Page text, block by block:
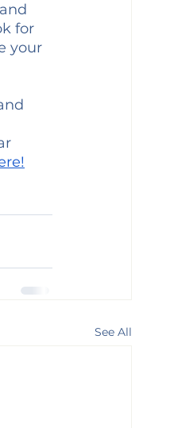
for
your
See All